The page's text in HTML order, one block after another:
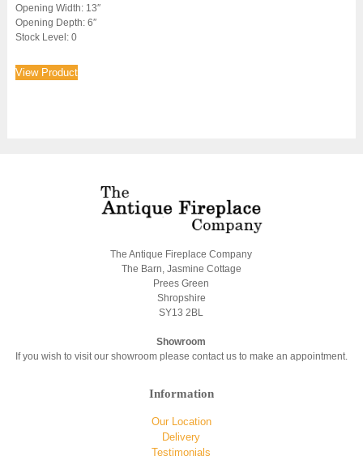
Opening Width: 13″
Opening Depth: 6″
Stock Level: 0
View Product
The Antique Fireplace Company
The Barn, Jasmine Cottage
Prees Green
Shropshire
SY13 2BL
Showroom
If you wish to visit our showroom please contact us to make an appointment.
Information
Our Location
Delivery
Testimonials